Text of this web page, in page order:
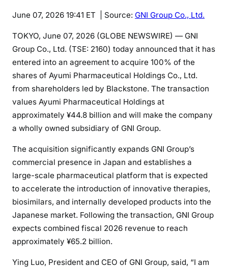
June 07, 2026 19:41 ET | Source: GNI Group Co., Ltd.
TOKYO, June 07, 2026 (GLOBE NEWSWIRE) — GNI
Group Co., Ltd. (TSE: 2160) today announced that it has
entered into an agreement to acquire 100% of the
shares of Ayumi Pharmaceutical Holdings Co., Ltd.
from shareholders led by Blackstone. The transaction
values Ayumi Pharmaceutical Holdings at
approximately ¥44.8 billion and will make the company
a wholly owned subsidiary of GNI Group.
The acquisition significantly expands GNI Group’s
commercial presence in Japan and establishes a
large-scale pharmaceutical platform that is expected
to accelerate the introduction of innovative therapies,
biosimilars, and internally developed products into the
Japanese market. Following the transaction, GNI Group
expects combined fiscal 2026 revenue to reach
approximately ¥65.2 billion.
Ying Luo, President and CEO of GNI Group, said, “I am